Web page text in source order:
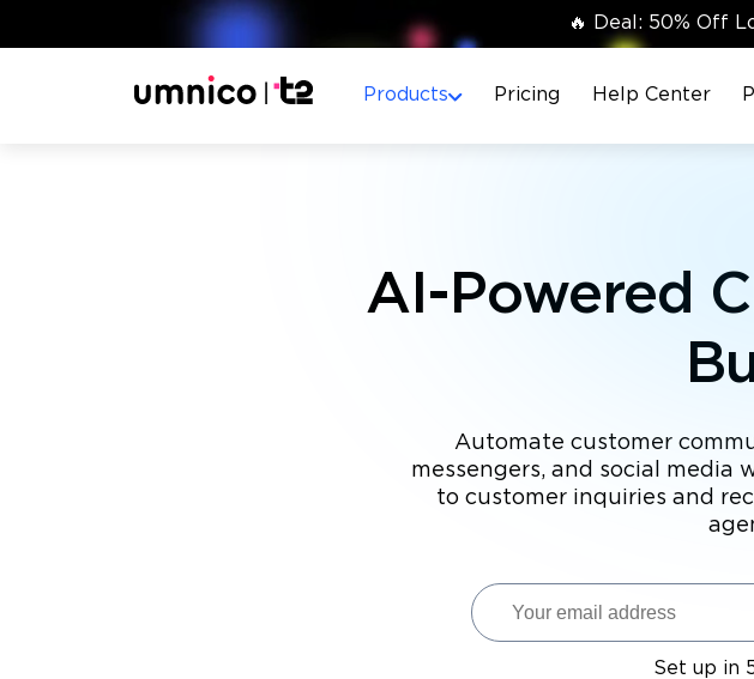
🔥 Deal: 50% Off
Products Pricing Help Center
AI-Powered
Automate customer
messengers, and social media
to customer inquiries and
Set up in